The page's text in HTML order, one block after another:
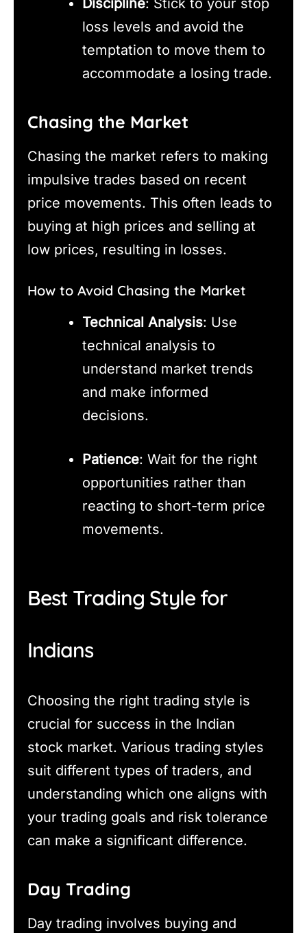
Discipline: Stick to your stop
loss levels and avoid the
temptation to move them to
accommodate a losing trade.
Chasing the Market
Chasing the market refers to making
impulsive trades based on recent
price movements. This often leads to
buying at high prices and selling at
low prices, resulting in losses.
How to Avoid Chasing the Market
Technical Analysis: Use
technical analysis to
understand market trends
and make informed
decisions.
Patience: Wait for the right
opportunities rather than
reacting to short-term price
movements.
Best Trading Style for
Indians
Choosing the right trading style is
crucial for success in the Indian
stock market. Various trading styles
suit different types of traders, and
understanding which one aligns with
your trading goals and risk tolerance
can make a significant difference.
Day Trading
Day trading involves buying and